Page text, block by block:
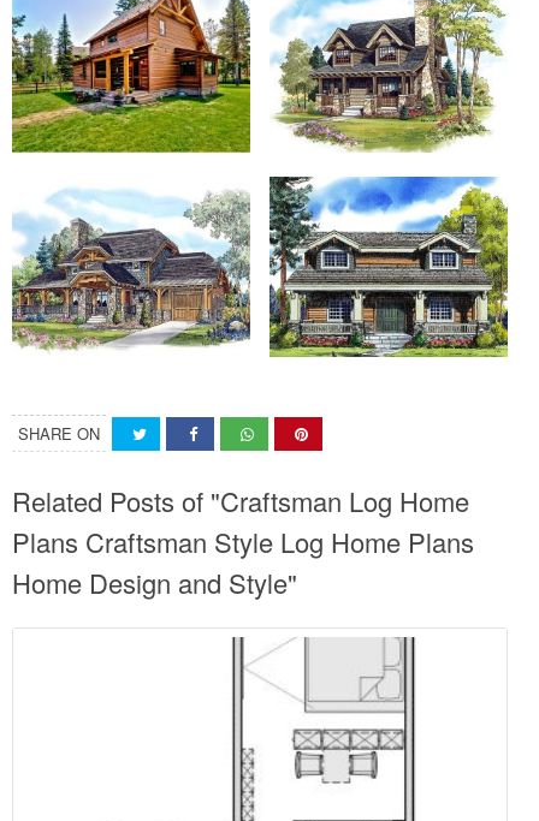
SHARE ON
Related Posts of "Craftsman Log Home
Plans Craftsman Style Log Home Plans
Home Design and Style"